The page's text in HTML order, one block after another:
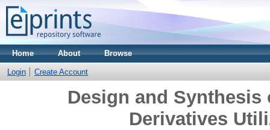
Home About Browse
Login Create Account
Design and
Derivatives